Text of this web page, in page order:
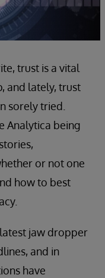
trust is a vital
and lately, trust
sorely tried.
Analytica being
or not one
how to best
jaw dropper
and in
have